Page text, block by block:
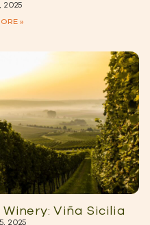
2025
»
Winery: Viña Sicilia
2025